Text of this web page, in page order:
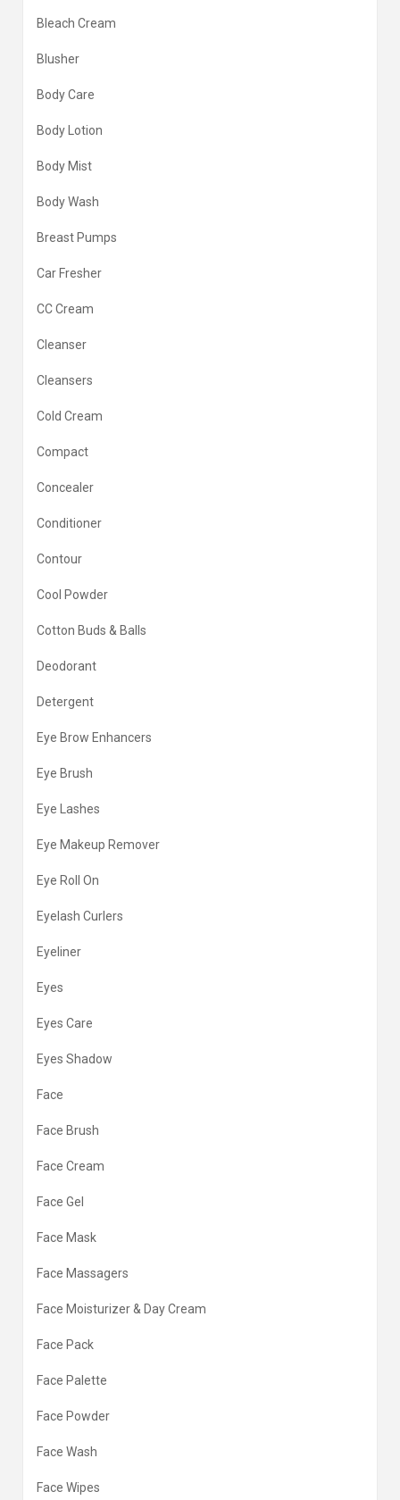
Bleach Cream
Blusher
Body Care
Body Lotion
Body Mist
Body Wash
Breast Pumps
Car Fresher
CC Cream
Cleanser
Cleansers
Cold Cream
Compact
Concealer
Conditioner
Contour
Cool Powder
Cotton Buds & Balls
Deodorant
Detergent
Eye Brow Enhancers
Eye Brush
Eye Lashes
Eye Makeup Remover
Eye Roll On
Eyelash Curlers
Eyeliner
Eyes
Eyes Care
Eyes Shadow
Face
Face Brush
Face Cream
Face Gel
Face Mask
Face Massagers
Face Moisturizer & Day Cream
Face Pack
Face Palette
Face Powder
Face Wash
Face Wipes